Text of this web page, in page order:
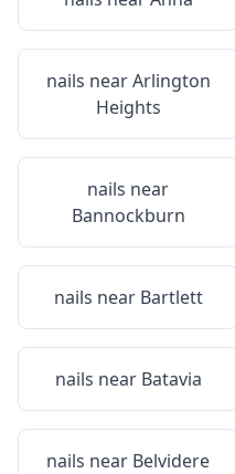
nails nearArlington
Heights
nails near
Bannockburn
nails near Bartlett
nails near Batavia
nails near Belvidere